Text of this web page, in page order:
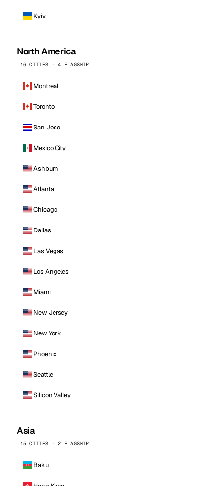
Kyiv
North America
16 CITIES · 4 FLAGSHIP
Montreal
Toronto
San Jose
Mexico City
Ashburn
Atlanta
Chicago
Dallas
Las Vegas
Los Angeles
Miami
New Jersey
New York
Phoenix
Seattle
Silicon Valley
Asia
15 CITIES · 2 FLAGSHIP
Baku